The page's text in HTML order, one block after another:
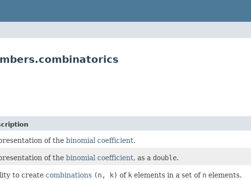
of the binomial coefficient.
of the binomial coefficient, as a double.
to create combinations (n, k) of k elements in a set of n elements.